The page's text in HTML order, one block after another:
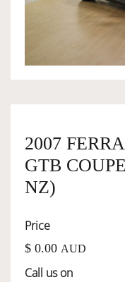
OWNERSHIP
SERVICES
SELL YOUR CAR
2007
GTB
NZ)
Price
$ 0.00 AUD
Call us on